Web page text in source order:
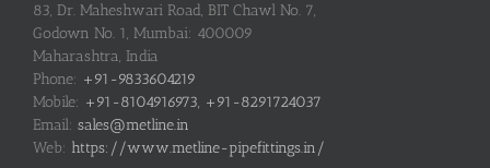
83, Dr. Maheshwari Road, BIT Chawl No. 7,
Godown No. 1, Mumbai: 400009
Maharashtra, India
Phone: +91-9833604219
Mobile: +91-8104916973, +91-8291724037
Email: sales@metline.in
Web: https://www.metline-pipefittings.in/